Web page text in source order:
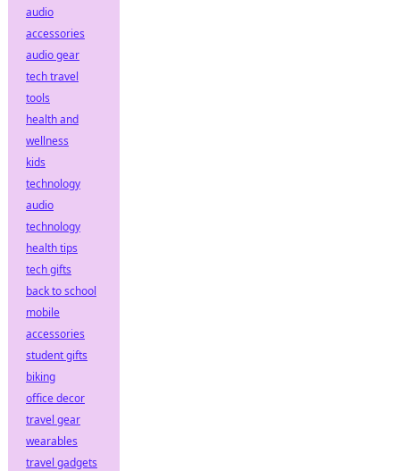
audio
accessories
audio gear
tech travel
tools
health and
wellness
kids
technology
audio
technology
health tips
tech gifts
back to school
mobile
accessories
student gifts
biking
office decor
travel gear
wearables
travel gadgets